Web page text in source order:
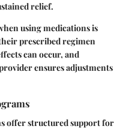
relief.
using medications is
prescribed regimen
can occur, and
ensures adjustments
offer structured support for